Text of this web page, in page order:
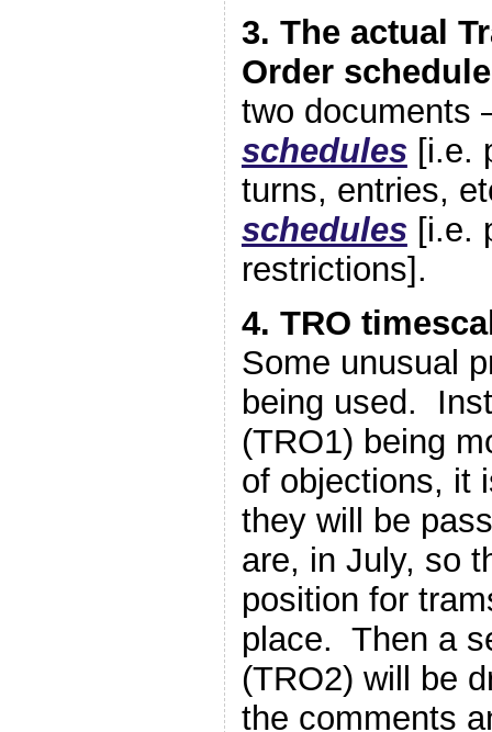
3. The actual
Order
two documents
schedules [i.e.
turns, entries,
schedules [i.e.
restrictions].
4. TRO
Some unusual
being used.
(TRO1) being
of objections, it
they will be
are, in July, so
position for
place. Then a
(TRO2) will be
the comments